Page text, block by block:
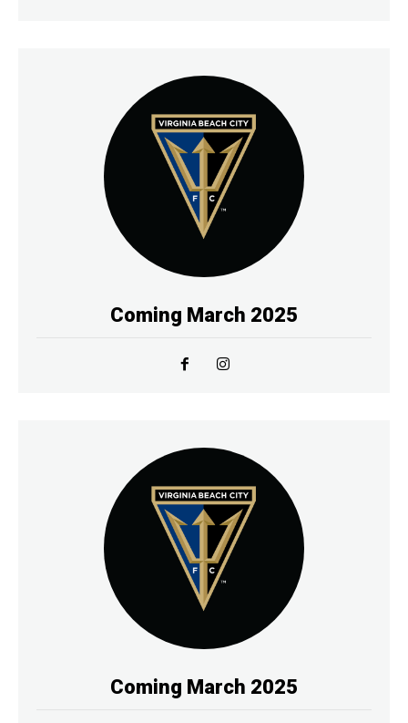
Coming March 2025
Coming March 2025